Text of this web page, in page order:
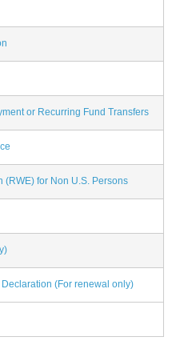
or Recurring Fund Transfers
(RWE) for Non U.S. Persons
(For renewal only)